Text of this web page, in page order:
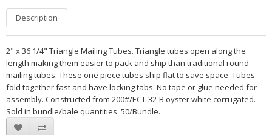
Description
2" x 36 1/4" Triangle Mailing Tubes. Triangle tubes open along the
length making them easier to pack and ship than traditional round
mailing tubes. These one piece tubes ship flat to save space. Tubes
fold together fast and have locking tabs. No tape or glue needed for
assembly. Constructed from 200#/ECT-32-B oyster white corrugated.
Sold in bundle/bale quantities. 50/Bundle.